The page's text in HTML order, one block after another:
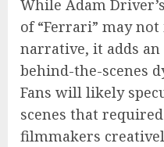
While Adam
of “Ferrari” may
narrative, it adds
behind-the-scenes
Fans will likely
scenes that
filmmakers